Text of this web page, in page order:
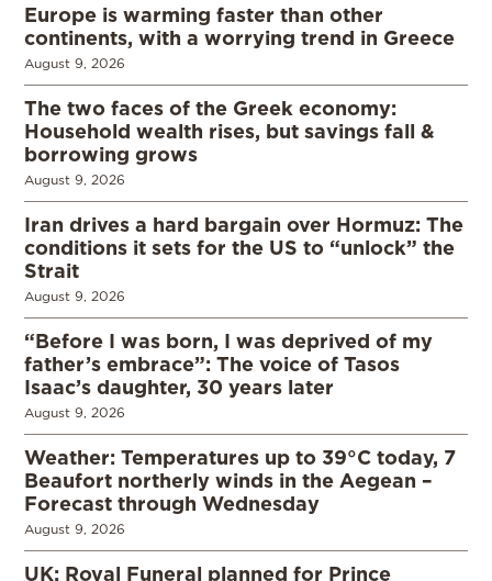
Europe is warming faster than other
continents, with a worrying trend in Greece
August 9, 2026
The two faces of the Greek economy:
Household wealth rises, but savings fall &
borrowing grows
August 9, 2026
Iran drives a hard bargain over Hormuz: The
conditions it sets for the US to “unlock” the
Strait
August 9, 2026
“Before I was born, I was deprived of my
father’s embrace”: The voice of Tasos
Isaac’s daughter, 30 years later
August 9, 2026
Weather: Temperatures up to 39°C today, 7
Beaufort northerly winds in the Aegean –
Forecast through Wednesday
August 9, 2026
UK: Royal Funeral planned for Prince